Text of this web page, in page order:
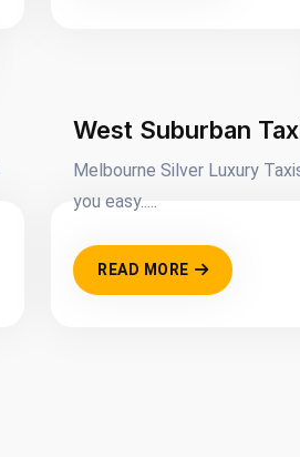
West Suburban
Melbourne Silver Luxury
you easy.....
READ MORE